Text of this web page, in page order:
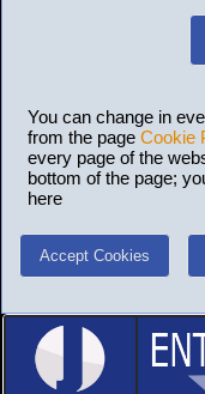
You can change in
from the page Cookie
every page of the
bottom of the page;
here
Accept Cookies